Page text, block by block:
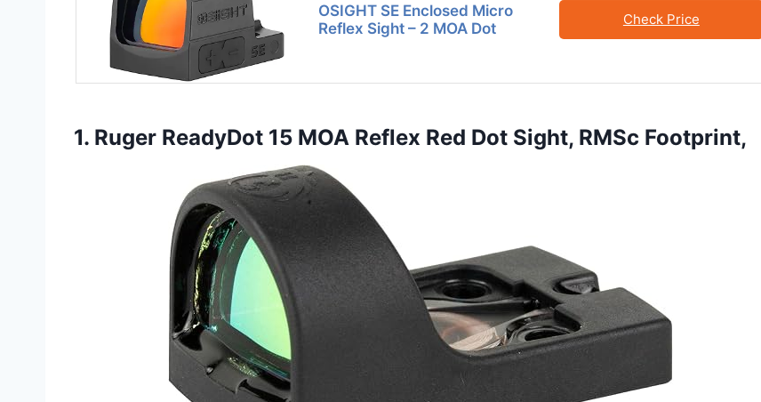
OSIGHT SE Enclosed Micro
Reflex Sight – 2 MOA Dot
Check Price
1. Ruger ReadyDot 15 MOA Reflex Red Dot Sight, RMSc Footprint,